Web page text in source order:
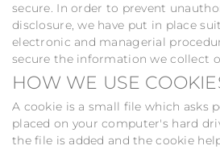
secure. In order to prevent
disclosure, we have put in place
electronic and managerial
secure the information we collect
HOW WE USE
A cookie is a small file which asks
placed on your computer's hard
the file is added and the cookie